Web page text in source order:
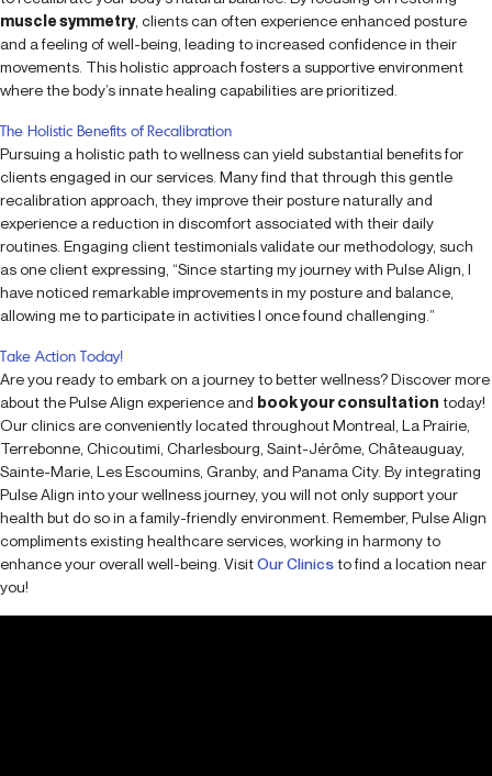
muscle symmetry, clients can often experience enhanced posture
and a feeling of well-being, leading to increased confidence in their
movements. This holistic approach fosters a supportive environment
where the body’s innate healing capabilities are prioritized.
The Holistic Benefits of Recalibration
Pursuing a holistic path to wellness can yield substantial benefits for
clients engaged in our services. Many find that through this gentle
recalibration approach, they improve their posture naturally and
experience a reduction in discomfort associated with their daily
routines. Engaging client testimonials validate our methodology, such
as one client expressing, “Since starting my journey with Pulse Align, I
have noticed remarkable improvements in my posture and balance,
allowing me to participate in activities I once found challenging.”
Take Action Today!
Are you ready to embark on a journey to better wellness? Discover more
about the Pulse Align experience and book your consultation today!
Our clinics are conveniently located throughout Montreal, La Prairie,
Terrebonne, Chicoutimi, Charlesbourg, Saint-Jérôme, Châteauguay,
Sainte-Marie, Les Escoumins, Granby, and Panama City. By integrating
Pulse Align into your wellness journey, you will not only support your
health but do so in a family-friendly environment. Remember, Pulse Align
compliments existing healthcare services, working in harmony to
enhance your overall well-being. VisitOur Clinicsto find a location near
you!